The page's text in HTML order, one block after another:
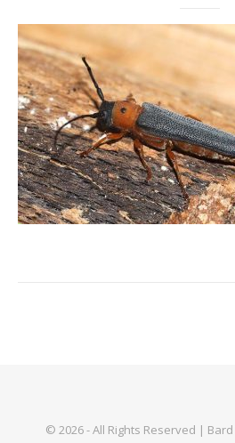
© 2026 - All Rights Reserved |